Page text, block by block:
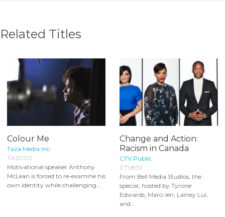
Related Titles
Colour Me
Taza Media Inc.
TAZ000
Motivational speaker Anthony
McLean is forced to re-examine his
own identity while challenging...
Change and Action:
Racism in Canada
CTV Public
CTV833
From Bell Media Studios, the
special, hosted by Tyrone
Edwards, Marci Ien, Lainey Lui,
and...